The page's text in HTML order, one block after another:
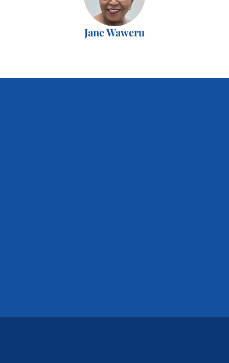
Jane Waweru